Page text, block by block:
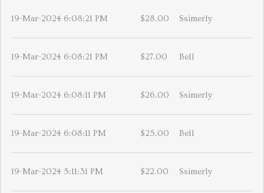
19-Mar-2024 6:08:21 PM $28.00 Ssimerly
19-Mar-2024 6:08:21 PM $27.00 Bell
19-Mar-2024 6:08:11 PM $26.00 Ssimerly
19-Mar-2024 6:08:11 PM $25.00 Bell
19-Mar-2024 5:11:31 PM $22.00 Ssimerly